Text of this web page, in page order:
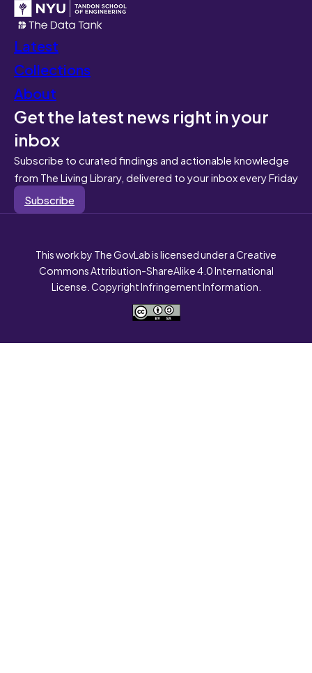
Latest
Collections
About
Get the latest news right in your
inbox
Subscribe to curated findings and actionable knowledge
from The Living Library, delivered to your inbox every Friday
Subscribe
This work by The GovLab is licensed under a Creative
Commons Attribution-ShareAlike 4.0 International
License. Copyright Infringement Information.